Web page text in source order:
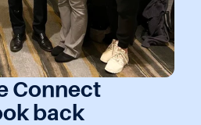
Connect
back